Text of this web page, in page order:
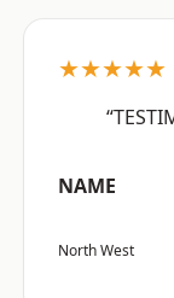
★★★★★
NAME
North West